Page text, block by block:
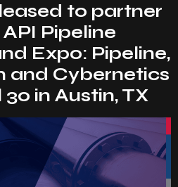
to partner
Pipeline
Expo: Pipeline,
and Cybernetics
in Austin, TX